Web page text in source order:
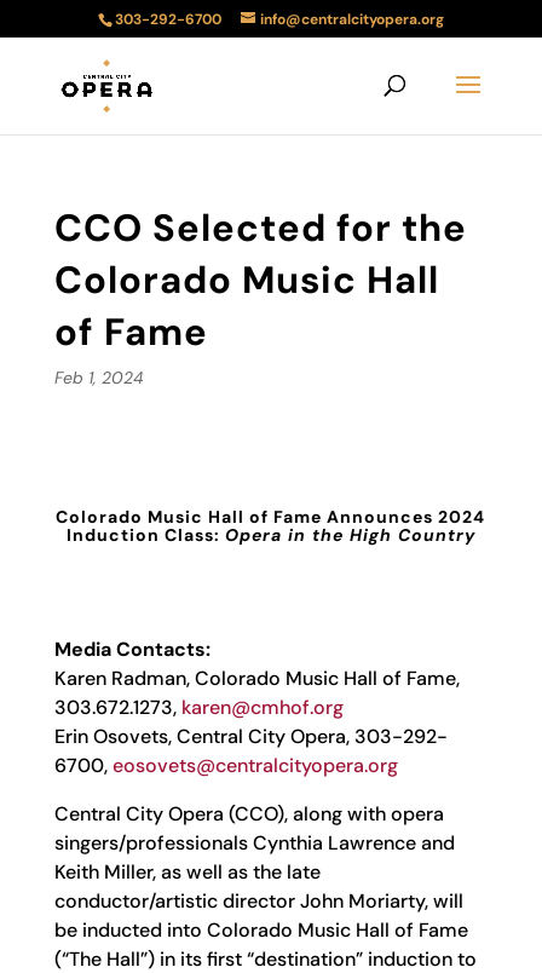
303-292-6700 info@centralcityopera.org
CCO Selected for the
Colorado Music Hall
of Fame
Feb 1, 2024
Colorado Music Hall of Fame Announces 2024
Induction Class: Opera in the High Country
Media Contacts:
Karen Radman, Colorado Music Hall of Fame,
303.672.1273, karen@cmhof.org
Erin Osovets, Central City Opera, 303-292-
6700,eosovets@centralcityopera.org
Central City Opera (CCO), along with opera
singers/professionals Cynthia Lawrence and
Keith Miller, as well as the late
conductor/artistic director John Moriarty, will
be inducted into Colorado Music Hall of Fame
(“The Hall”) in its first “destination” induction to